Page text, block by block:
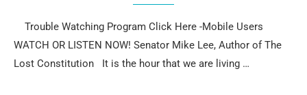
Trouble Watching Program Click Here -Mobile Users
WATCH OR LISTEN NOW! Senator Mike Lee, Author of The
Lost Constitution It is the hour that we are living …